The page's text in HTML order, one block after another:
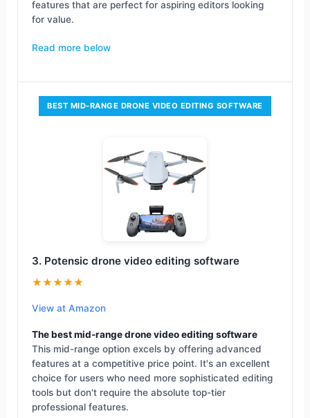
features that are perfect for aspiring editors looking
for value.
Read more below
BEST MID-RANGE DRONE VIDEO EDITING SOFTWARE
3. Potensic drone video editing software
★★★★★
View at Amazon
The best mid-range drone video editing software
This mid-range option excels by offering advanced
features at a competitive price point. It's an excellent
choice for users who need more sophisticated editing
tools but don't require the absolute top-tier
professional features.